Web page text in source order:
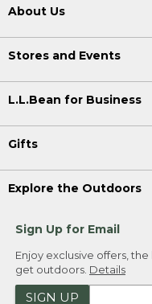
About Us
Stores and Events
L.L.Bean for Business
Gifts
Explore the Outdoors
Sign Up for Email
Enjoy exclusive offers,
get outdoors. Details
SIGN UP